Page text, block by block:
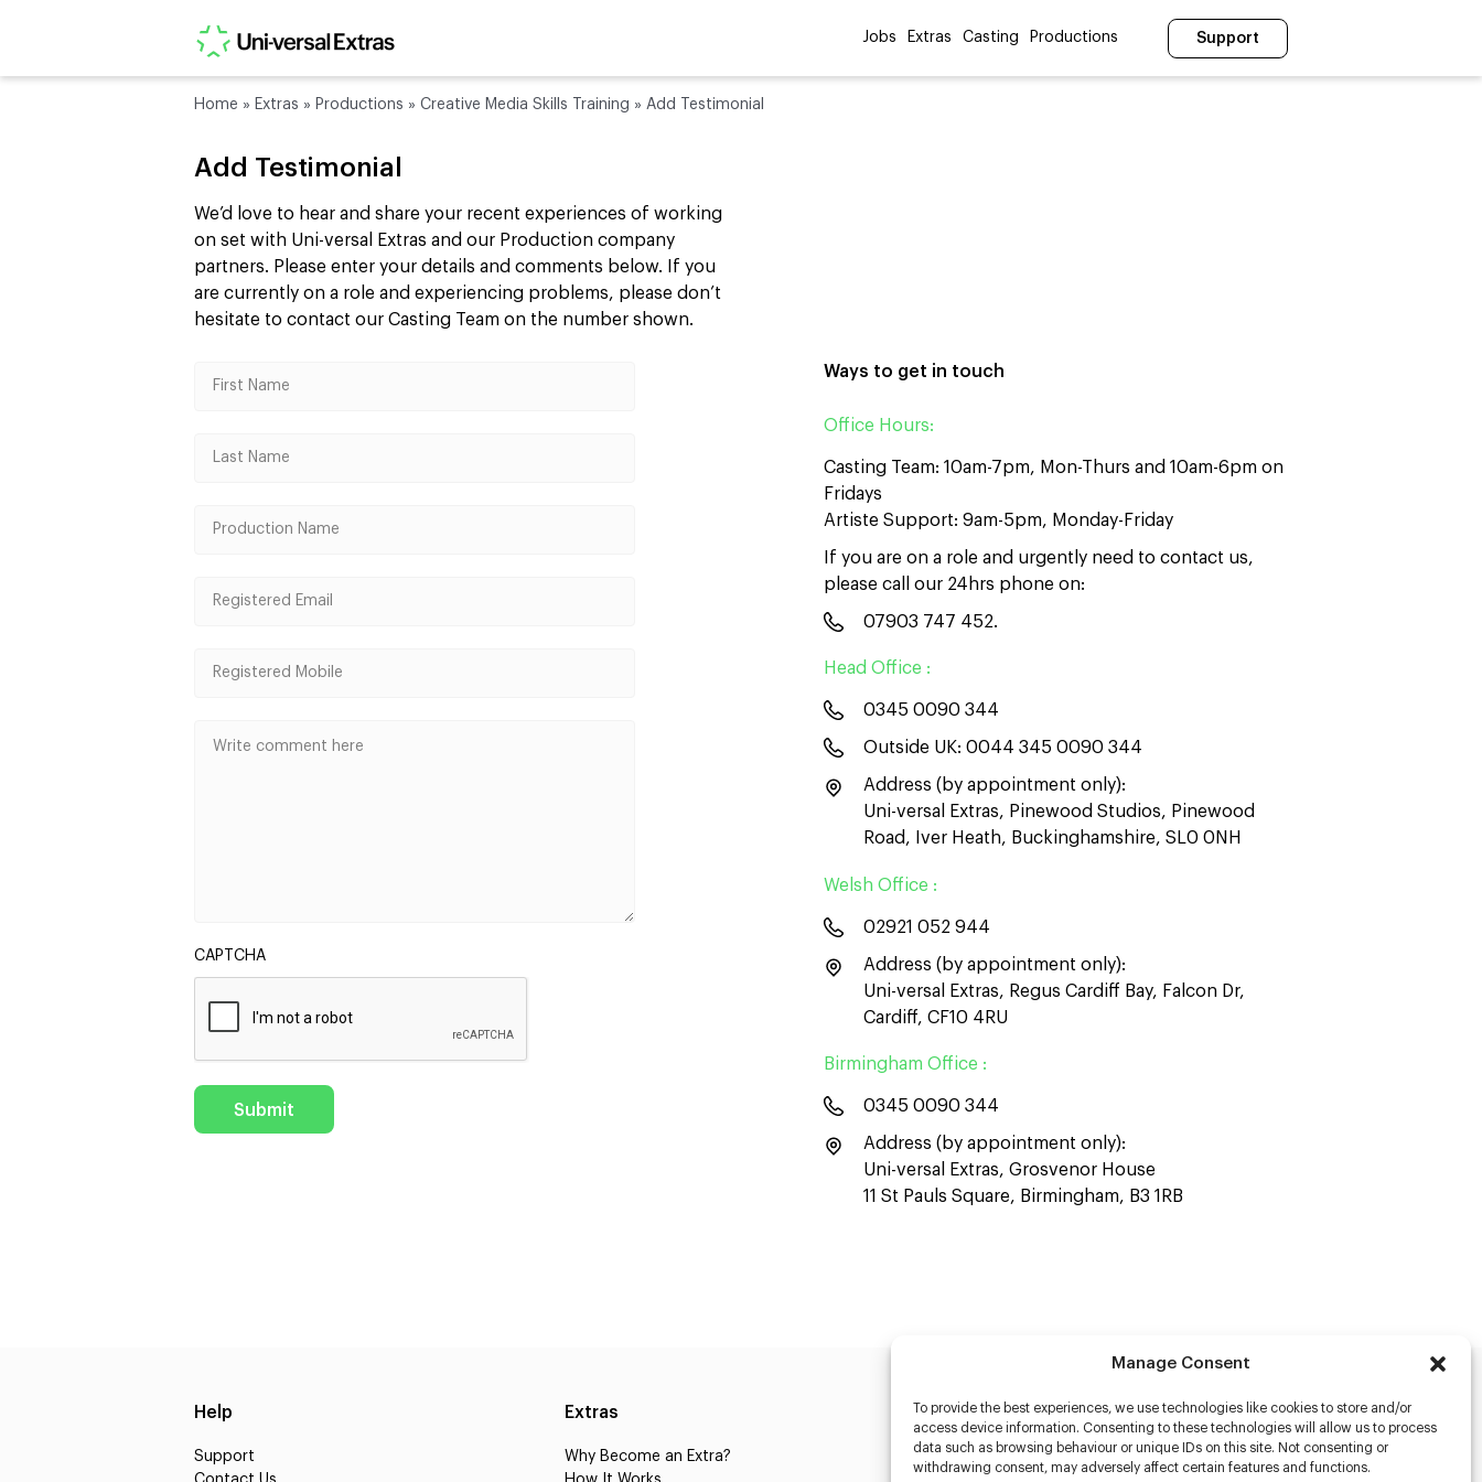
Manage Consent
To provide the best experiences, we use technologies like cookies to store and/or
access device information. Consenting to these technologies will allow us to process
data such as browsing behaviour or unique IDs on this site. Not consenting or
withdrawing consent, may adversely affect certain features and functions.
Jobs Extras Casting Productions Support
Home » Extras » Productions » Creative Media Skills Training » Add Testimonial
Add Testimonial
We’d love to hear and share your recent experiences of working
on set with Uni-versal Extras and our Production company
partners. Please enter your details and comments below. If you
are currently on a role and experiencing problems, please don’t
hesitate to contact our Casting Team on the number shown.
CAPTCHA
Ways to get in touch
Office Hours:
Casting Team: 10am-7pm, Mon-Thurs and 10am-6pm on
Fridays
Artiste Support: 9am-5pm, Monday-Friday
If you are on a role and urgently need to contact us,
please call our 24hrs phone on:
07903 747 452.
Head Office :
0345 0090 344
Outside UK: 0044 345 0090 344
Address (by appointment only):
Uni-versal Extras, Pinewood Studios, Pinewood
Road, Iver Heath, Buckinghamshire, SL0 0NH
Welsh Office :
02921 052 944
Address (by appointment only):
Uni-versal Extras, Regus Cardiff Bay, Falcon Dr,
Cardiff, CF10 4RU
Birmingham Office :
0345 0090 344
Address (by appointment only):
Uni-versal Extras, Grosvenor House
11 St Pauls Square, Birmingham, B3 1RB
Help
Support
Extras
Why Become an Extra?
Casters
Casters